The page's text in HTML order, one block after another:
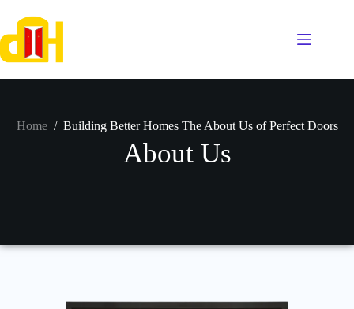
Home / Building Better Homes The About Us of Perfect Doors
About Us